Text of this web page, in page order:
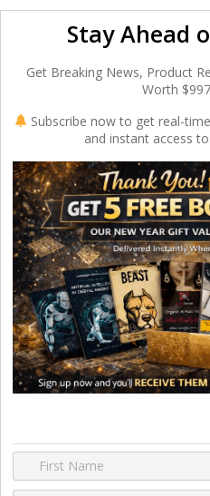
Stay Ahead
Get Breaking News, Product
Worth
Subscribe now to get real-
and instant access